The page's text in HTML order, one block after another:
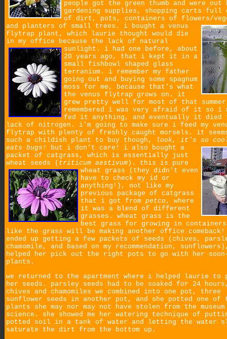
people got the green thumb and were out
gardening supplies, shopping carts full
of dirt, pots, containers of flowers/
and planters of small trees. i bought a venus
flytrap plant, which laurie thought would die
in my office because the lack of natural
sunlight. i had one before, about
20 years ago, that i kept it in a
small fishbowl shaped glass
terranium. i remember my father
going out and buying some spagnum
moss for me, because that's what
the venus flytrap grows on. it
grew pretty well for most of that
remembered i was very afraid of it so i
fed it anything, and eventually it died
lack of nitrogen. i'm going to make sure i feed my
flytrap with plenty of freshly caught morsels. it
such a childish plant to buy though,
look, it's so
eats bugs!
but i don't care! i also bought a
packet of catgrass, which is essentially just
wheat seeds ( triticum aestivum ). this is pure
wheat grass (they didn't even
have to check my id or
anything!), not like my
previous package of catgrass
that i got from petco , where
it was a blend of different
grasses. wheat grass is the
best grass for growing in
like the grass will be making another office
ended up getting a few packets of seeds (chives,
chamomile, and based on my recommendation,
helped her pick out the right pots to go with her
plants.
we returned to the apartment where i helped laurie to
her seeds. parsley seeds had to be soaked for 24
chives and chamomiles we combined into one pot, three
sunflower seeds in another pot, and she potted one of
plants she may nor may not have stolen from the
science. she showed me her watering technique of
potted soil in a tank of water and letting the water
saturate the dirt from the bottom up.